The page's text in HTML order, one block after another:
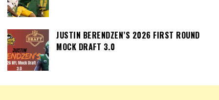
JUSTIN BERENDZEN’S 2026 FIRST ROUND
MOCK DRAFT 3.0